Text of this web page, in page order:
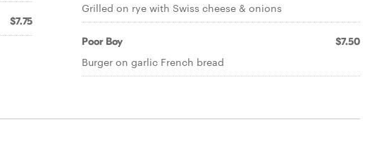
$7.75
Grilled on rye with Swiss cheese & onions
Poor Boy $7.50
Burger on garlic French bread